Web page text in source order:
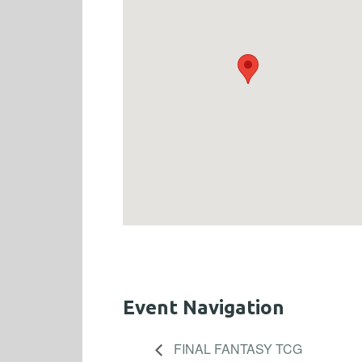
Event Navigation
FINAL FANTASY TCG